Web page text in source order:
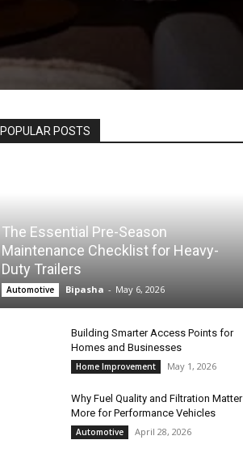
POPULAR POSTS
The Essential Pre-Season
Maintenance Checklist for Heavy-
Duty Trailers
Automotive Bipasha - May 6, 2026
Building Smarter Access Points for
Homes and Businesses
Home Improvement May 1, 2026
Why Fuel Quality and Filtration Matter
More for Performance Vehicles
Automotive April 28, 2026